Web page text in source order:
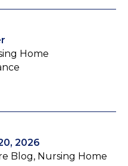
Home
2026
Blog, Nursing Home